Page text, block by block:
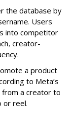
the database by
Users
into competitor
creator-
a product
to Meta’s
a creator to
or reel.